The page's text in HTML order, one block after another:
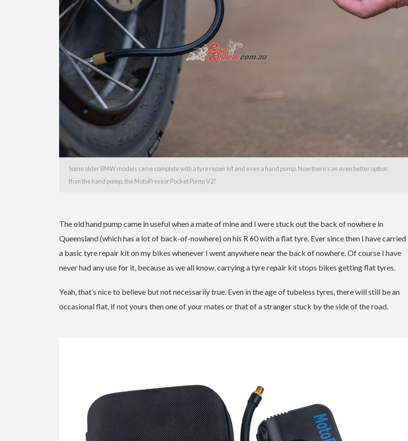
Some older BMW models came complete with a tyre repair kit and even a hand pump. Now there’s an even better option
than the hand pump, the MotoPressor Pocket Pump V2!
The old hand pump came in useful when a mate of mine and I were stuck out the back of nowhere in
Queensland (which has a lot of back-of-nowhere) on his R 60 with a flat tyre. Ever since then I have carried
a basic tyre repair kit on my bikes whenever I went anywhere near the back of nowhere. Of course I have
never had any use for it, because as we all know, carrying a tyre repair kit stops bikes getting flat tyres.
Yeah, that’s nice to believe but not necessarily true. Even in the age of tubeless tyres, there will still be an
occasional flat, if not yours then one of your mates or that of a stranger stuck by the side of the road.